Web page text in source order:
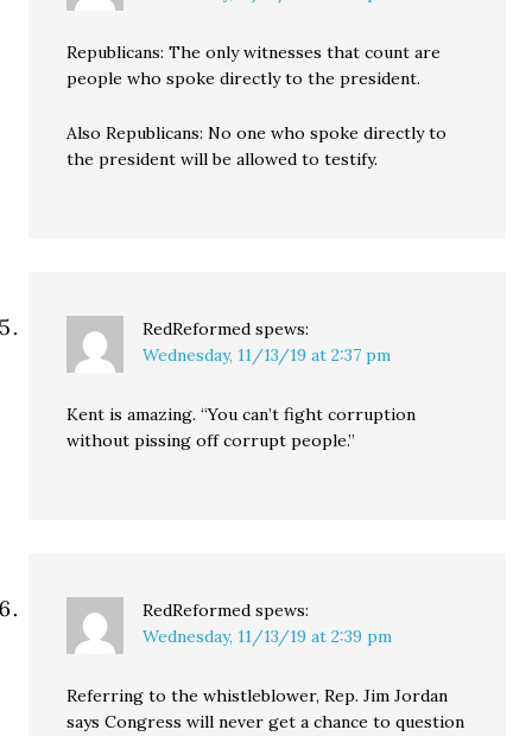
Republicans: The only witnesses that count are
people who spoke directly to the president.
Also Republicans: No one who spoke directly to
the president will be allowed to testify.
RedReformed spews:
Wednesday, 11/13/19 at 2:37 pm
Kent is amazing. “You can’t fight corruption
without pissing off corrupt people.”
RedReformed spews:
Wednesday, 11/13/19 at 2:39 pm
Referring to the whistleblower, Rep. Jim Jordan
says Congress will never get a chance to question